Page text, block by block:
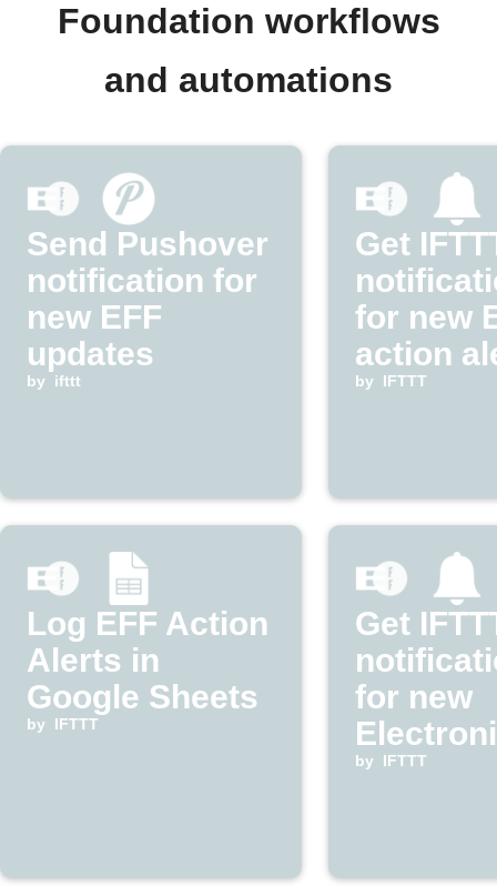
Foundation workflows
and automations
Send Pushover
notification for
new EFF
updates
by ifttt
Get
for new
action
by IFTTT
Log EFF Action
Alerts in
Google Sheets
by IFTTT
Get
for new
Frontier
by IFTTT